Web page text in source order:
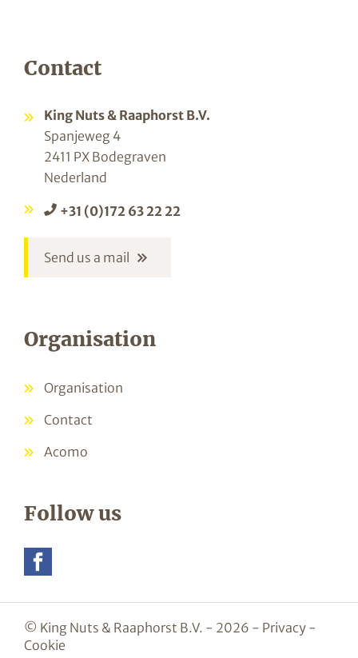
Contact
King Nuts & Raaphorst B.V.
Spanjeweg 4
2411 PX Bodegraven
Nederland
+31 (0)172 63 22 22
Send us a mail
Organisation
Organisation
Contact
Acomo
Follow us
© King Nuts & Raaphorst B.V. - 2026 - Privacy -
Cookie